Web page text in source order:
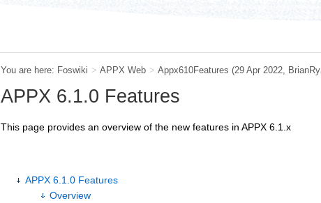
You are here: Foswiki > APPX Web > Appx610Features (29 Apr 2022,
APPX 6.1.0 Features
This page provides an overview of the new features in APPX 6.1.x
APPX 6.1.0 Features
Overview